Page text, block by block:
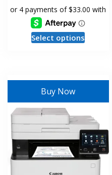
Select optionsThis
variants.
may
be
chosen
on
the
Buy Now